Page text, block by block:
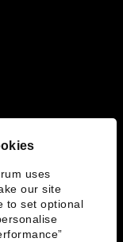
uses
our site
to set optional